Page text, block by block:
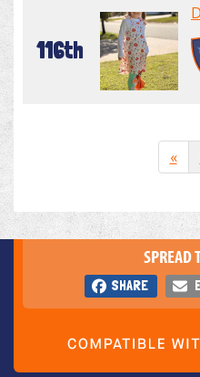
116th
«
SPREAD
SHARE